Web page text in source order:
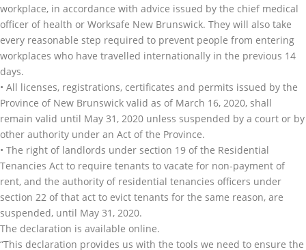
workplace, in accordance with advice issued by the chief medical
officer of health or Worksafe New Brunswick. They will also take
every reasonable step required to prevent people from entering
workplaces who have travelled internationally in the previous 14
days.
• All licenses, registrations, certificates and permits issued by the
Province of New Brunswick valid as of March 16, 2020, shall
remain valid until May 31, 2020 unless suspended by a court or by
other authority under an Act of the Province.
• The right of landlords under section 19 of the Residential
Tenancies Act to require tenants to vacate for non-payment of
rent, and the authority of residential tenancies officers under
section 22 of that act to evict tenants for the same reason, are
suspended, until May 31, 2020.
The declaration is available online.
“This declaration provides us with the tools we need to ensure the